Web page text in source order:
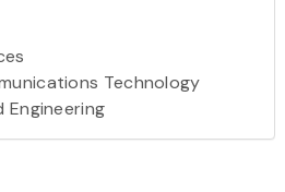
Technology
Engineering